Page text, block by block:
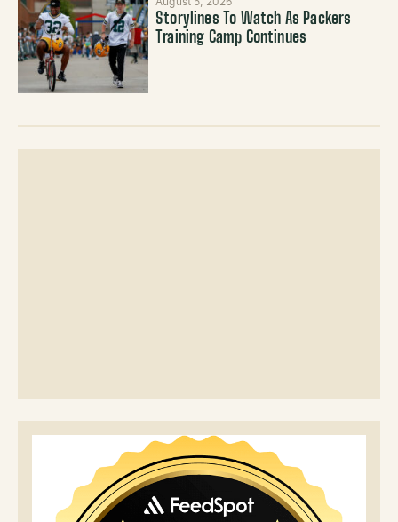
Storylines To Watch As Packers
Training Camp Continues